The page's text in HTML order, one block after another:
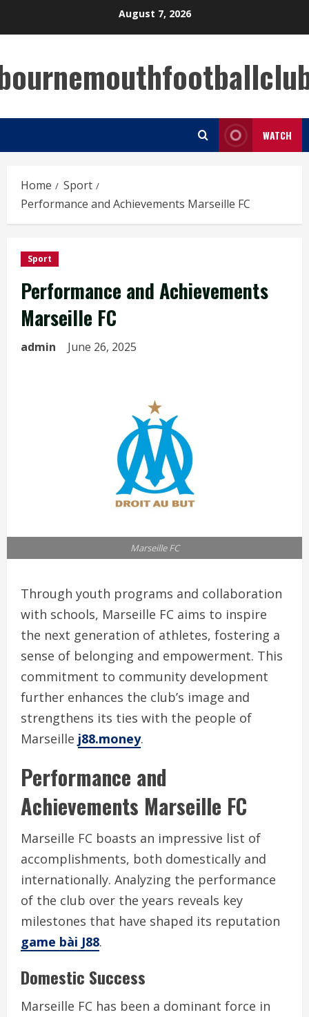
August 7, 2026
WATCH
Home
Sport
Performance and Achievements Marseille FC
Sport
Performance and Achievements
Marseille FC
admin June 26, 2025
Marseille FC
Through youth programs and collaboration
with schools, Marseille FC aims to inspire
the next generation of athletes, fostering a
sense of belonging and empowerment. This
commitment to community development
further enhances the club’s image and
strengthens its ties with the people of
Marseille j88.money.
Performance and
Achievements Marseille FC
Marseille FC boasts an impressive list of
accomplishments, both domestically and
internationally. Analyzing the performance
of the club over the years reveals key
milestones that have shaped its reputation
game bài J88.
Domestic Success
Marseille FC has been a dominant force in